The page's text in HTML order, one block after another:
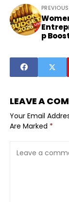
p
LEAVE A
Your Email
Are Marked *